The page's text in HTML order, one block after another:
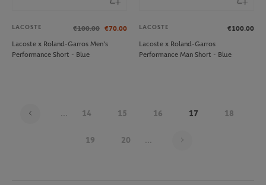
LACOSTE €100.00 €70.00
Lacoste x Roland-Garros Men's
Performance Short - Blue
LACOSTE
€100.00
Lacoste x Roland-Garros
Performance Man Short - Blue
... 14 15 16 17 18
19 20 ...